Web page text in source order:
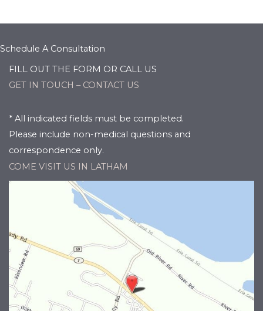
Schedule A Consultation
FILL OUT THE FORM OR CALL US
GET IN TOUCH – CONTACT US
* All indicated fields must be completed.
Please include non-medical questions and
correspondence only.
COME VISIT US IN LATHAM